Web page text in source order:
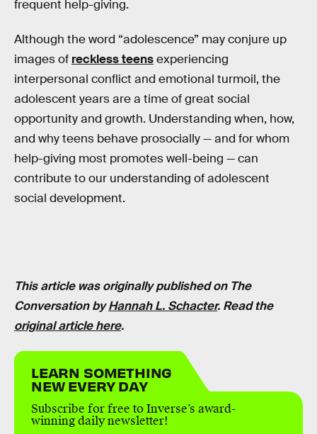
frequent help-giving.
Although the word “adolescence” may conjure up
images of reckless teensexperiencing
interpersonal conflict and emotional turmoil, the
adolescent years are a time of great social
opportunity and growth. Understanding when, how,
and why teens behave prosocially — and for whom
help-giving most promotes well-being — can
contribute to our understanding of adolescent
social development.
This article was originally published on The
Conversation byHannah L. Schacter. Read the
original article here.
LEARN SOMETHING
NEW EVERY DAY
Subscribe for free to Inverse’s award-
winning daily newsletter!